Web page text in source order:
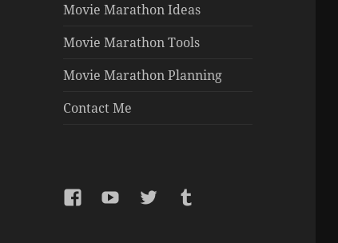
Movie Marathon Ideas
Movie Marathon Tools
Movie Marathon Planning
Contact Me
FacebookYouTubeTwitterTumblr